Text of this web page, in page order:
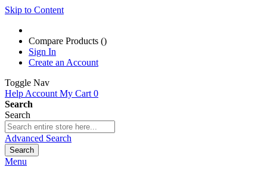
Skip to Content
Compare Products ()
Sign In
Create an Account
Toggle Nav
Help Account My Cart 0
Search
Search
Advanced Search
Search
Menu